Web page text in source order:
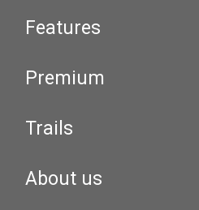
Features
Premium
Trails
About us